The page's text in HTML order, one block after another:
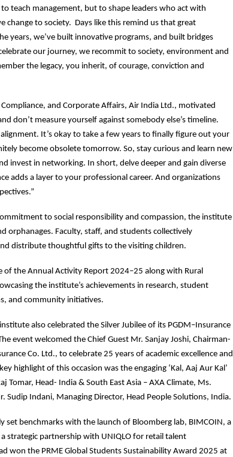
teach management, but to shape leaders who act with
change to society. Days like this remind us that great
years, we’ve built innovative programs, and built bridges
our journey, we recommit to society, environment and
the legacy, you inherit, of courage, conviction and
Compliance, and Corporate Affairs, Air India Ltd., motivated
don’t measure yourself against somebody else’s timeline.
It’s okay to take a few years to finally figure out your
become obsolete tomorrow. So, stay curious and learn new
invest in networking. In short, delve deeper and gain diverse
adds a layer to your professional career. And organizations
to social responsibility and compassion, the institute
orphanages. Faculty, staff, and students collectively
distribute thoughtful gifts to the visiting children.
of the Annual Activity Report 2024–25 along with Rural
the institute’s achievements in research, student
and community initiatives.
also celebrated the Silver Jubilee of its PGDM–Insurance
event welcomed the Chief Guest Mr. Sanjay Joshi, Chairman-
Co. Ltd., to celebrate 25 years of academic excellence and
highlight of this occasion was the engaging ‘Kal, Aaj Aur Kal’
Tomar, Head- India & South East Asia – AXA Climate, Ms.
Sudip Indani, Managing Director, Head People Solutions, India.
set benchmarks with the launch of Bloomberg lab, BIMCOIN, a
strategic partnership with UNIQLO for retail talent
won the PRME Global Students Sustainability Award 2025 at